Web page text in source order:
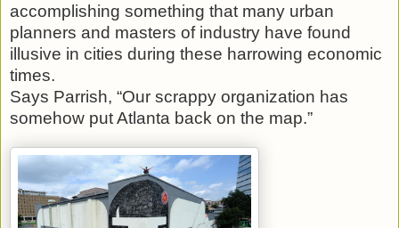
accomplishing something that many urban
planners and masters of industry have found
illusive in cities during these harrowing economic
times.
Says Parrish, “Our scrappy organization has
somehow put Atlanta back on the map.”